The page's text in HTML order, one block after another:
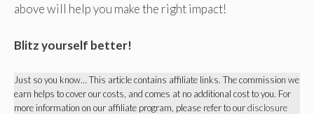
above will help you make the right impact!
Blitz yourself better!
Just so you know… This article contains affiliate links. The commission we
earn helps to cover our costs, and comes at no additional cost to you. For
more information on our affiliate program, please refer to ourdisclosure